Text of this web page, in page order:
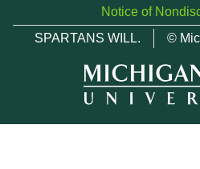
Notice of
SPARTANS WILL.
©